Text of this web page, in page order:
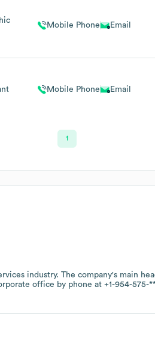
Mobile Phone Email
Mobile Phone Email
1
industry. The company's main
office by phone at +1-954-575-